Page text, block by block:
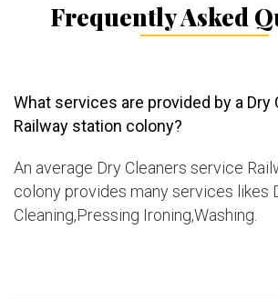
Frequently Asked
What services are provided by a Dry
Railway station colony?
An average Dry Cleaners service
colony provides many services likes
Cleaning,Pressing Ironing,Washing.